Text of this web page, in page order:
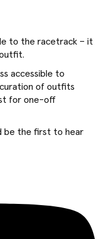
to the racetrack – it
accessible to
of outfits
for one-off
be the first to hear